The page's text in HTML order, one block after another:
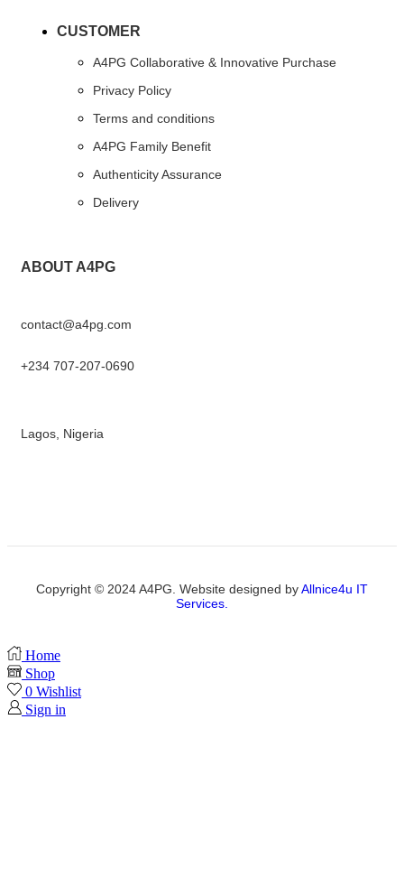
CUSTOMER
A4PG Collaborative & Innovative Purchase
Privacy Policy
Terms and conditions
A4PG Family Benefit
Authenticity Assurance
Delivery
ABOUT A4PG
contact@a4pg.com
+234 707-207-0690
Lagos, Nigeria
Copyright © 2024 A4PG. Website designed byAllnice4u IT
Services.
Home
Shop
0 Wishlist
Sign in